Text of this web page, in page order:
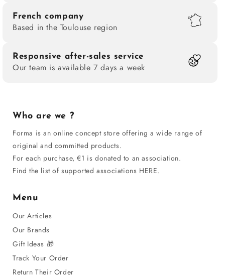
French company
Based in the Toulouse region
Responsive after-sales service
Our team is available 7 days a week
Who are we ?
Forma is an online concept store offering a wide range of
original and committed products.
For each purchase, €1 is donated to an association.
Find the list of supported associations HERE.
Menu
Our Articles
Our Brands
Gift Ideas 🎁
Track Your Order
Return Their Order